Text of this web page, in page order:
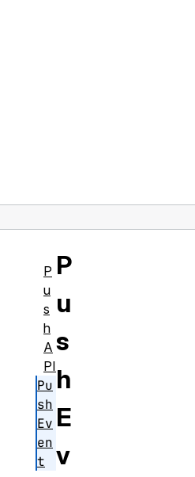
P
u
s
h
E
v
P
u
s
h
A
PI
Pu
sh
Ev
en
t